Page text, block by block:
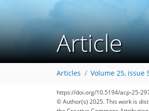
Article
Articles Volume 25, issue
https://doi.org/10.5194/acp-25-
© Author(s) 2025. This work is
2,295 128
154
168
182
224
250
266
270
515 2228323238424850546269798188909297105
124
137
148
169
176
178
195
196